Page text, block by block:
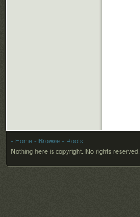
- Home - Browse - Roots
Nothing here is copyright. No rights reserved.